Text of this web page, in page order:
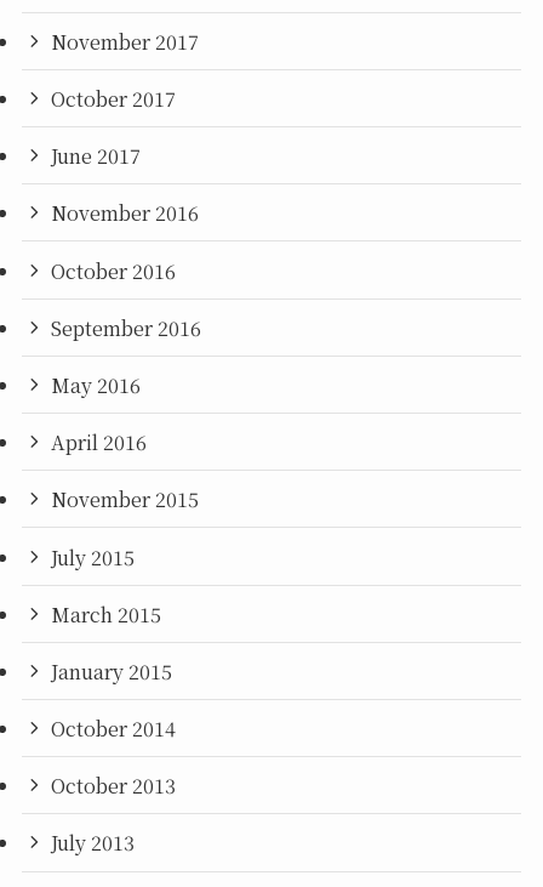
November 2017
October 2017
June 2017
November 2016
October 2016
September 2016
May 2016
April 2016
November 2015
July 2015
March 2015
January 2015
October 2014
October 2013
July 2013